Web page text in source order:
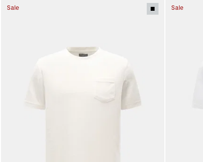
Sale Sale